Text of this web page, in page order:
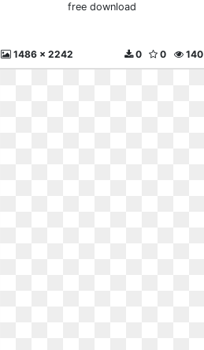
free download
1486 x 2242 140
0
0